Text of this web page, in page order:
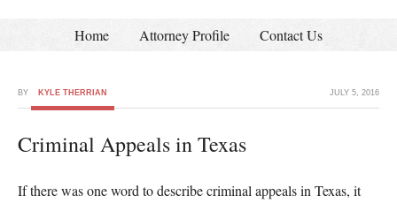
Home Attorney Profile Contact Us
JULY 5, 2016
BY KYLE THERRIAN
Criminal Appeals in Texas
If there was one word to describe criminal appeals in Texas, it